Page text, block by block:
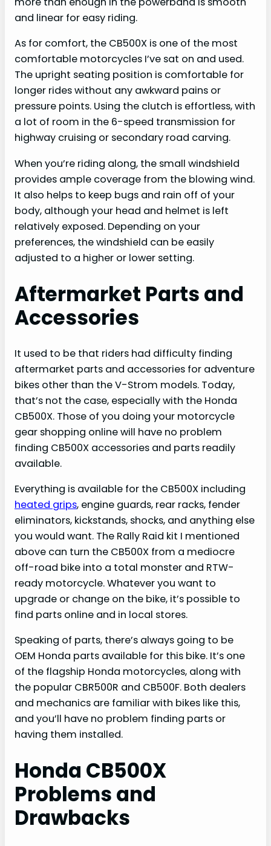
and linear for easy riding.
As for comfort, the CB500X is one of the most
comfortable motorcycles I’ve sat on and used.
The upright seating position is comfortable for
longer rides without any awkward pains or
pressure points. Using the clutch is effortless, with
a lot of room in the 6-speed transmission for
highway cruising or secondary road carving.
When you’re riding along, the small windshield
provides ample coverage from the blowing wind.
It also helps to keep bugs and rain off of your
body, although your head and helmet is left
relatively exposed. Depending on your
preferences, the windshield can be easily
adjusted to a higher or lower setting.
Aftermarket Parts and
Accessories
It used to be that riders had difficulty finding
aftermarket parts and accessories for adventure
bikes other than the V-Strom models. Today,
that’s not the case, especially with the Honda
CB500X. Those of you doing your motorcycle
gear shopping online will have no problem
finding CB500X accessories and parts readily
available.
Everything is available for the CB500X including
heated grips, engine guards, rear racks, fender
eliminators, kickstands, shocks, and anything else
you would want. The Rally Raid kit I mentioned
above can turn the CB500X from a mediocre
off-road bike into a total monster and RTW-
ready motorcycle. Whatever you want to
upgrade or change on the bike, it’s possible to
find parts online and in local stores.
Speaking of parts, there’s always going to be
OEM Honda parts available for this bike. It’s one
of the flagship Honda motorcycles, along with
the popular CBR500R and CB500F. Both dealers
and mechanics are familiar with bikes like this,
and you’ll have no problem finding parts or
having them installed.
Honda CB500X
Problems and
Drawbacks